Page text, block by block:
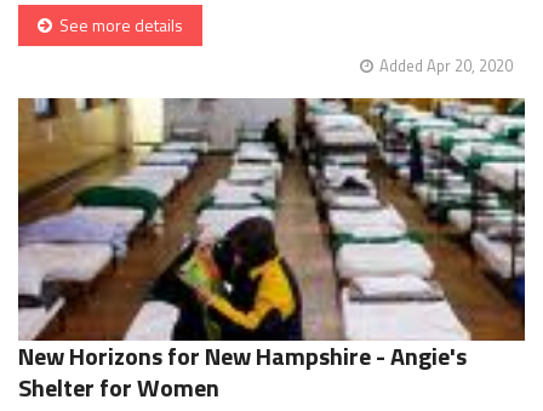
See more details
Added Apr 20, 2020
New Horizons for New Hampshire - Angie's
Shelter for Women